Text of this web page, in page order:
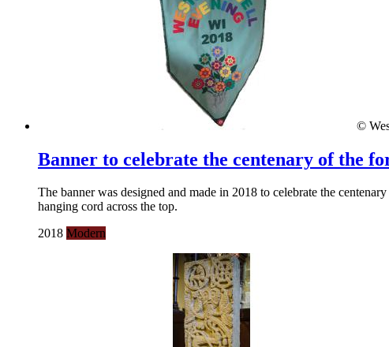
©
Banner to celebrate the centenary of the
The banner was designed and made in 2018 to celebrate the
hanging cord across the top.
2018 Modern